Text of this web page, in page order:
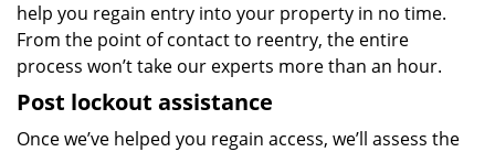
help you regain entry into your property in no time.
From the point of contact to reentry, the entire
process won’t take our experts more than an hour.
Post lockout assistance
Once we’ve helped you regain access, we’ll assess the